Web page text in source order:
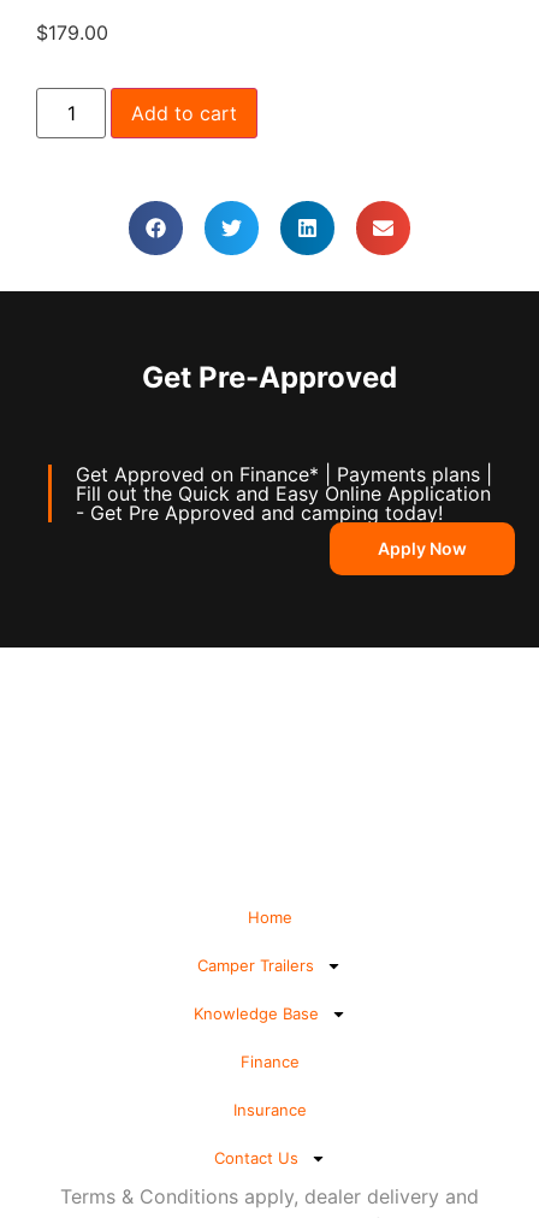
$179.00
Add to cart
Get Pre-Approved
Get Approved on Finance* | Payments plans |
Fill out the Quick and Easy Online Application
- Get Pre Approved and camping today!
Apply Now
Home
Camper Trailers
Knowledge Base
Finance
Insurance
Contact Us
Terms & Conditions apply, dealer delivery and